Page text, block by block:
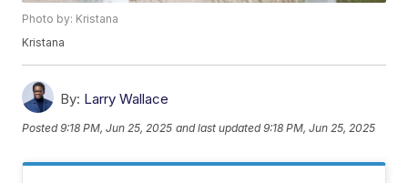
Photo by: Kristana
Kristana
By: Larry Wallace
Posted9:18 PM, Jun 25, 2025 and last updated 9:18 PM, Jun 25, 2025